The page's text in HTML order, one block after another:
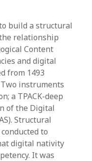
build a structural
relationship
Content
and digital
from 1493
instruments
a TPACK-deep
of the Digital
Structural
to
digital nativity
It was